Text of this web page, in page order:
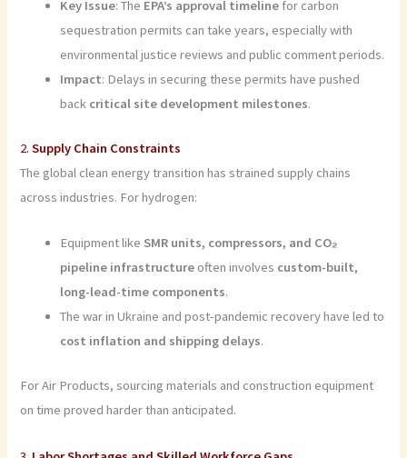
Key Issue: The EPA’s approval timeline for carbon
sequestration permits can take years, especially with
environmental justice reviews and public comment periods.
Impact: Delays in securing these permits have pushed
back critical site development milestones.
2.Supply Chain Constraints
The global clean energy transition has strained supply chains
across industries. For hydrogen:
Equipment like SMR units, compressors, and CO₂
pipeline infrastructure often involves custom-built,
long-lead-time components.
The war in Ukraine and post-pandemic recovery have led to
cost inflation and shipping delays.
For Air Products, sourcing materials and construction equipment
on time proved harder than anticipated.